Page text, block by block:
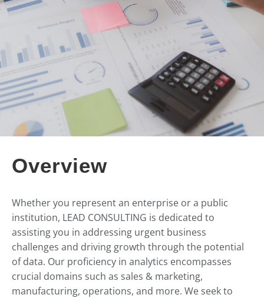
Overview
Whether you represent an enterprise or a public
institution, LEAD CONSULTING is dedicated to
assisting you in addressing urgent business
challenges and driving growth through the potential
of data. Our proficiency in analytics encompasses
crucial domains such as sales & marketing,
manufacturing, operations, and more. We seek to